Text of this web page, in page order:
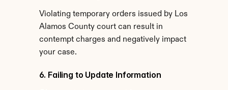
Violating temporary orders issued by Los
Alamos County court can result in
contempt charges and negatively impact
your case.
6. Failing to Update Information